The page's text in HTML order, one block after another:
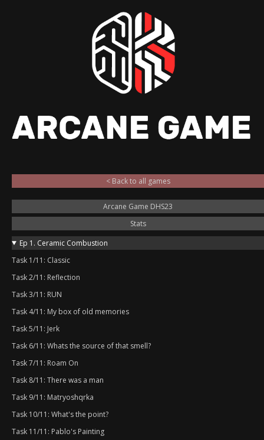
< Back to all games
Arcane Game DHS23
Stats
Ep 1. Ceramic Combustion
Task 1/11: Classic
Task 2/11: Reflection
Task 3/11: RUN
Task 4/11: My box of old memories
Task 5/11: Jerk
Task 6/11: Whats the source of that smell?
Task 7/11: Roam On
Task 8/11: There was a man
Task 9/11: Matryoshqrka
Task 10/11: What's the point?
Task 11/11: Pablo's Painting